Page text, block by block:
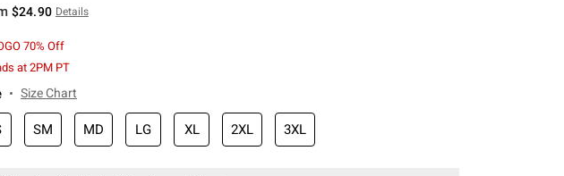
$24.90 Details
70% Off
at 2PM PT
Size Chart
SM MD LG XL 2XL 3XL